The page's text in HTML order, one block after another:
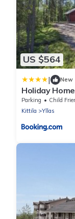
US $564
| New
Holiday
Parking Child
Kittila
Yllas